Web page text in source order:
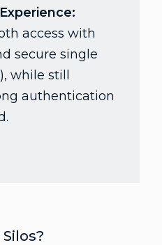
access with
secure single
while still
authentication